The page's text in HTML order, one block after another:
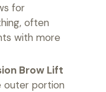
for
often
with more
Brow Lift
outer portion